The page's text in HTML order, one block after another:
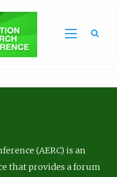
(AERC) is an
that provides a forum